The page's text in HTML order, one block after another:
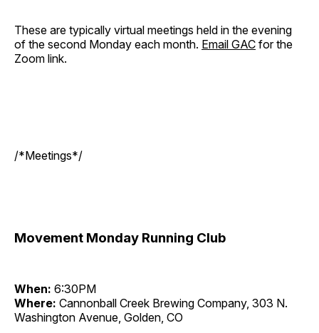
These are typically virtual meetings held in the evening
of the second Monday each month. Email GAC for the
Zoom link.
/*Meetings*/
Movement Monday Running Club
When: 6:30PM
Where: Cannonball Creek Brewing Company, 303 N.
Washington Avenue, Golden, CO